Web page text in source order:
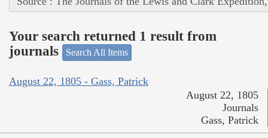
Your search returned 1 result from
journals
Search All Items
August 22, 1805 - Gass, Patrick
August 22, 1805
Journals
Gass, Patrick